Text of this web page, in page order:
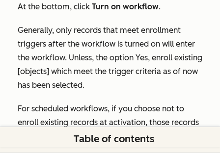
At the bottom, click Turn on workflow.
Generally, only records that meet enrollment
triggers after the workflow is turned on will enter
the workflow. Unless, the option Yes, enroll existing
[objects] which meet the trigger criteria as of now
has been selected.
For scheduled workflows, if you choose not to
enroll existing records at activation, those records
are not enrolled immediately, but they can still be
Table of contents